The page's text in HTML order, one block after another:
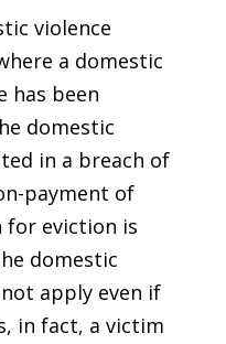
violence
a domestic
has been
domestic
in a breach of
payment of
for eviction is
domestic
apply even if
in fact, a victim